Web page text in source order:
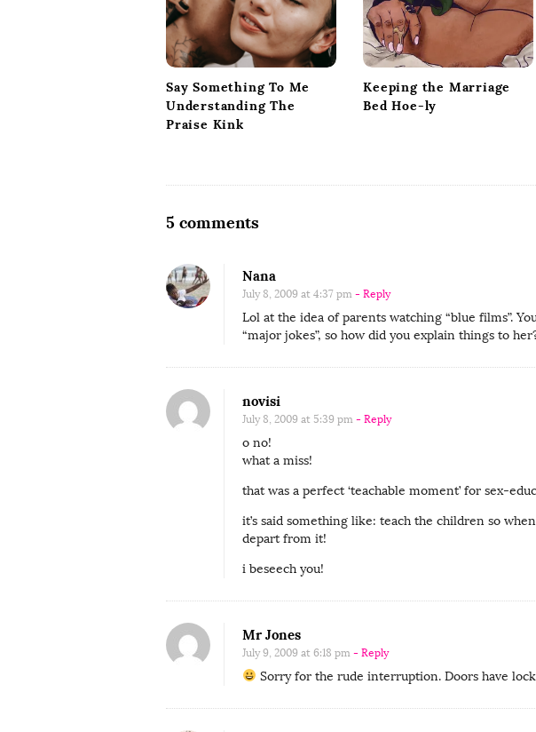
Say Something To Me
Understanding The
Praise Kink
Keeping the Marriage
Bed Hoe-ly
5 commentsO
M
y
h
u
s
a
n
d
’
t
r
d
l
e
Nana
July 8, 2009 at 4:37 pm - Reply
Lol at the idea of parents watching “blue films”.
“major jokes”, so how did you explain things to
novisi
July 8, 2009 at 5:39 pm - Reply
o no!
what a miss!
that was a perfect ‘teachable moment’ for sex-
it’s said something like: teach the children so
depart from it!
i beseech you!
Mr Jones
July 9, 2009 at 6:18 pm - Reply
Sorry for the rude interruption. Doors have